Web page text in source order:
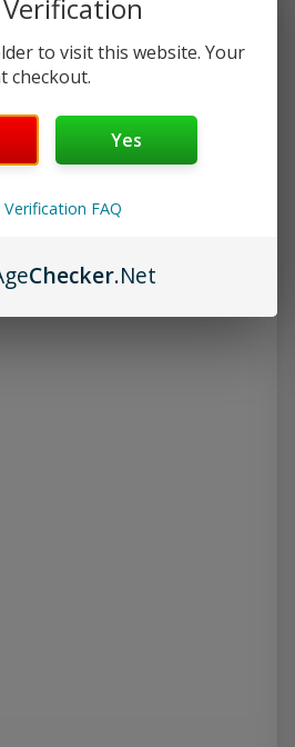
to visit this website. Your
checkout.
Yes
Verification FAQ
Checker.Net